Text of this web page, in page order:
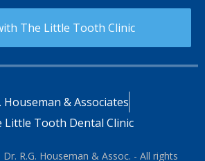
The Little Tooth Clinic
Houseman & Associates
Little Tooth Dental Clinic
R.G. Houseman & Assoc. - All rights